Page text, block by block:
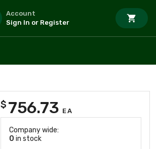
Account
Sign In or Register
$ 756.73 EA
Company wide:
0 in stock